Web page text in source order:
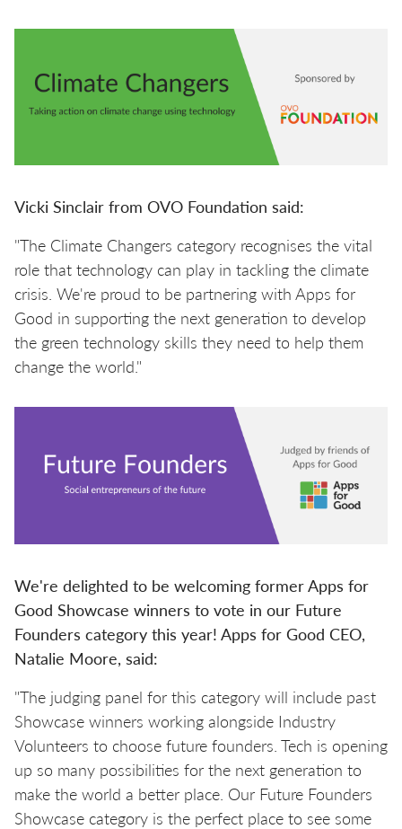
Vicki Sinclair from OVO Foundation said:
"The Climate Changers category recognises the vital
role that technology can play in tackling the climate
crisis. We're proud to be partnering with Apps for
Good in supporting the next generation to develop
the green technology skills they need to help them
change the world."
We're delighted to be welcoming former Apps for
Good Showcase winners to vote in our Future
Founders category this year! Apps for Good CEO,
Natalie Moore, said:
"The judging panel for this category will include past
Showcase winners working alongside Industry
Volunteers to choose future founders. Tech is opening
up so many possibilities for the next generation to
make the world a better place. Our Future Founders
Showcase category is the perfect place to see some